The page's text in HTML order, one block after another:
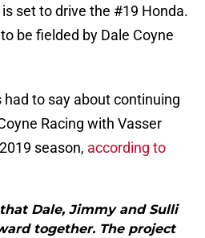
is set to drive the #19 Honda.
be fielded by Dale Coyne
to say about continuing
Racing with Vasser
season, according to
Dale, Jimmy and Sulli
together. The project